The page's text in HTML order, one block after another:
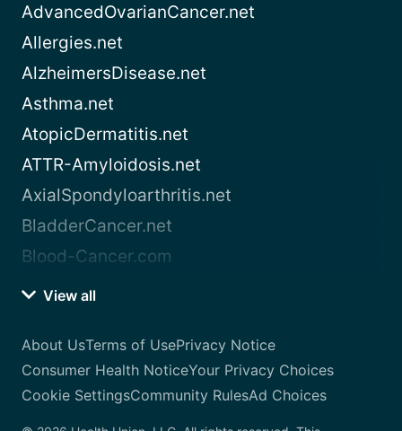
AdvancedOvarianCancer.net
Allergies.net
AlzheimersDisease.net
Asthma.net
AtopicDermatitis.net
ATTR-Amyloidosis.net
AxialSpondyloarthritis.net
BladderCancer.net
Blood-Cancer.com
View all
About UsTerms of UsePrivacy Notice
Consumer Health NoticeYour Privacy Choices
Cookie SettingsCommunity RulesAd Choices